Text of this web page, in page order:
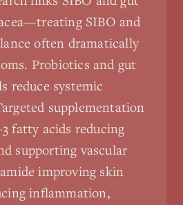
SIBO and
often dramatically
Probiotics and gut
reduce systemic
supplementation
fatty acids reducing
supporting vascular
improving skin
inflammation,